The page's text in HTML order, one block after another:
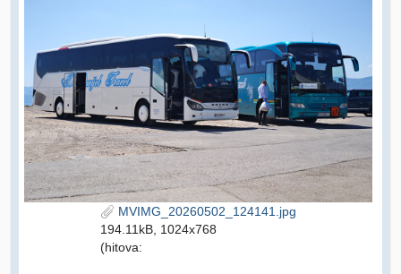
MVIMG_20260502_124141.jpg
194.11kB, 1024x768
(hitova: